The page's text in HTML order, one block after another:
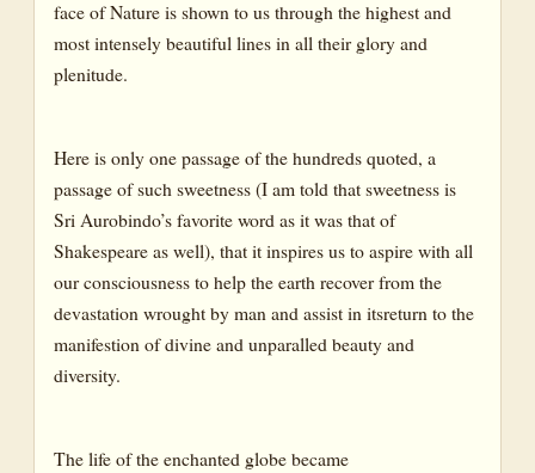
Flowers
Bloom
Bud
Calyx
Creeper
Flower
Lotus
Orchid
face of Nature is shown to us through the highest and
most intensely beautiful lines in all their glory and
plenitude.
Here is only one passage of the hundreds quoted, a
passage of such sweetness (I am told that sweetness is
Sri Aurobindo’s favorite word as it was that of
Shakespeare as well), that it inspires us to aspire with all
our consciousness to help the earth recover from the
devastation wrought by man and assist in itsreturn to the
manifestion of divine and unparalled beauty and
diversity.
The life of the enchanted globe became